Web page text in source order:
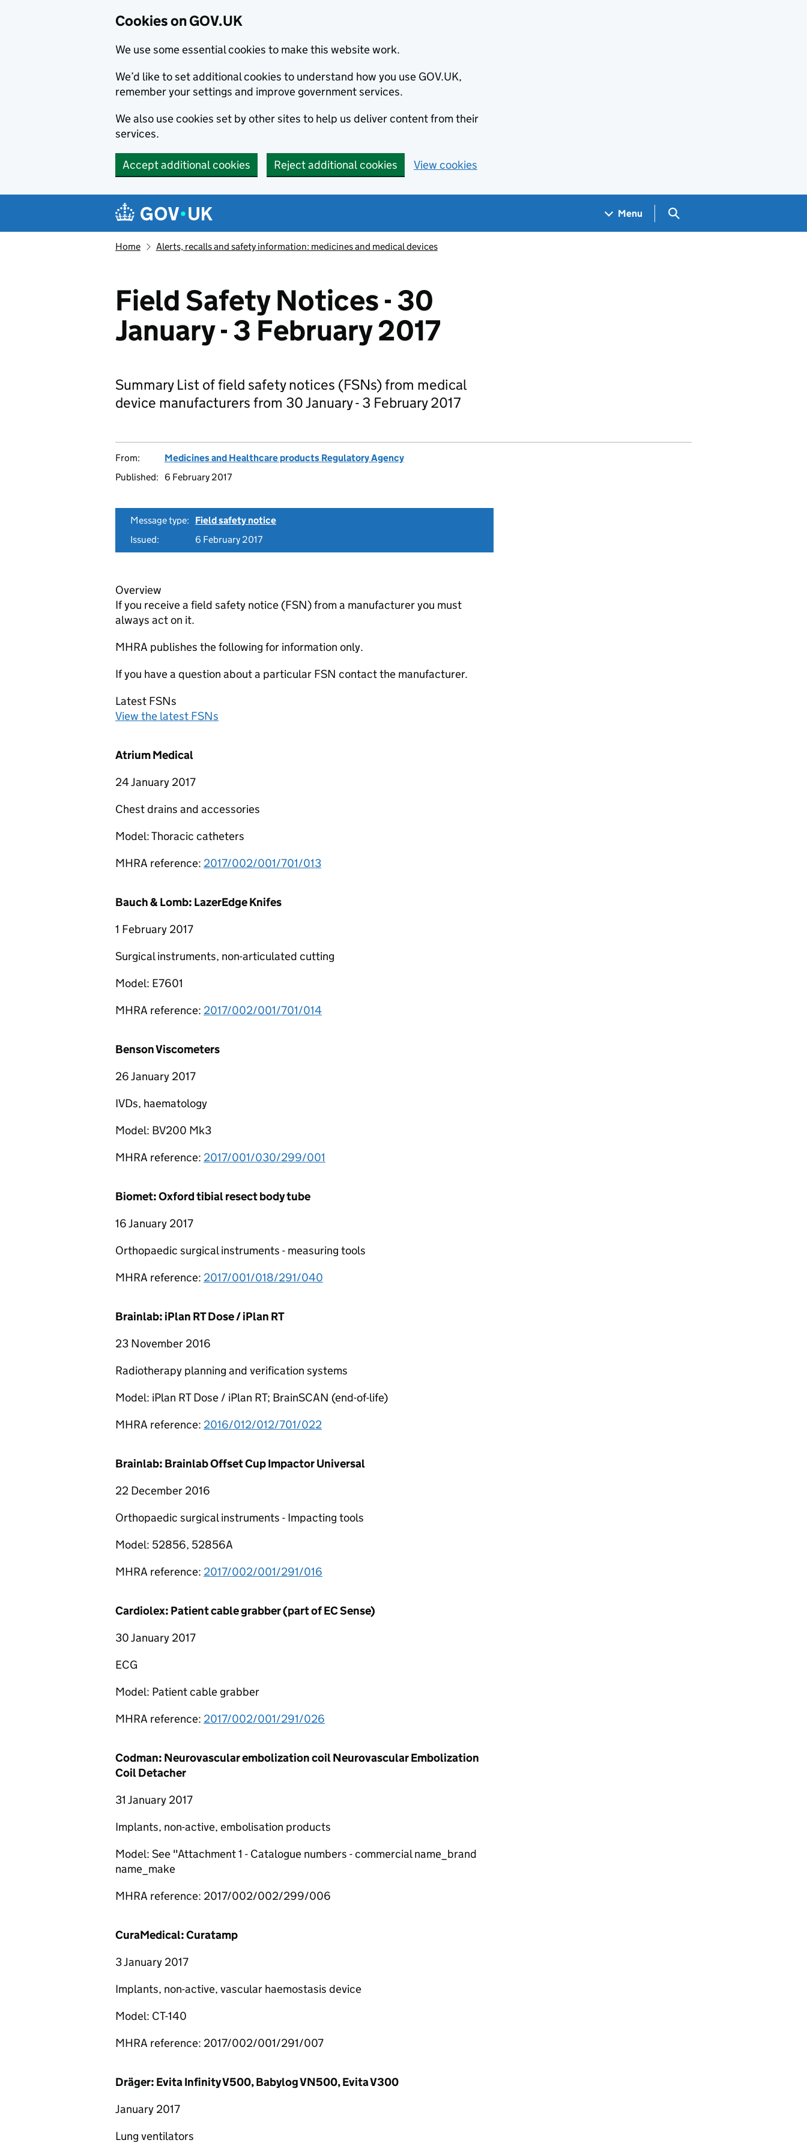
Cookies on GOV.UK
We use some essential cookies to make this website work.
We’d like to set additional cookies to understand how you use GOV.UK,
remember your settings and improve government services.
We also use cookies set by other sites to help us deliver content from their
services.
Accept additional cookies Reject additional cookies View cookies
Navigation menu
Menu Search GOV.UK
Home Alerts, recalls and safety information: medicines and medical devices
Field Safety Notices - 30
January - 3 February 2017
Summary List of field safety notices (FSNs) from medical
device manufacturers from 30 January - 3 February 2017
From:
Medicines and Healthcare products Regulatory Agency
Published:
6 February 2017
Message type:
Field safety notice
Issued:
6 February 2017
Overview
If you receive a field safety notice (FSN) from a manufacturer you must
always act on it.
MHRA publishes the following for information only.
If you have a question about a particular FSN contact the manufacturer.
Latest FSNs
View the latest FSNs
Atrium Medical
24 January 2017
Chest drains and accessories
Model: Thoracic catheters
MHRA reference: 2017/002/001/701/013
Bauch & Lomb: LazerEdge Knifes
1 February 2017
Surgical instruments, non-articulated cutting
Model: E7601
MHRA reference: 2017/002/001/701/014
Benson Viscometers
26 January 2017
IVDs, haematology
Model: BV200 Mk3
MHRA reference: 2017/001/030/299/001
Biomet: Oxford tibial resect body tube
16 January 2017
Orthopaedic surgical instruments - measuring tools
MHRA reference: 2017/001/018/291/040
Brainlab: iPlan RT Dose / iPlan RT
23 November 2016
Radiotherapy planning and verification systems
Model: iPlan RT Dose / iPlan RT; BrainSCAN (end-of-life)
MHRA reference: 2016/012/012/701/022
Brainlab: Brainlab Offset Cup Impactor Universal
22 December 2016
Orthopaedic surgical instruments - Impacting tools
Model: 52856, 52856A
MHRA reference: 2017/002/001/291/016
Cardiolex: Patient cable grabber (part of EC Sense)
30 January 2017
ECG
Model: Patient cable grabber
MHRA reference: 2017/002/001/291/026
Codman: Neurovascular embolization coil Neurovascular Embolization
Coil Detacher
31 January 2017
Implants, non-active, embolisation products
Model: See "Attachment 1 - Catalogue numbers - commercial name_brand
name_make
MHRA reference: 2017/002/002/299/006
CuraMedical: Curatamp
3 January 2017
Implants, non-active, vascular haemostasis device
Model: CT-140
MHRA reference: 2017/002/001/291/007
Dräger: Evita Infinity V500, Babylog VN500, Evita V300
January 2017
Lung ventilators